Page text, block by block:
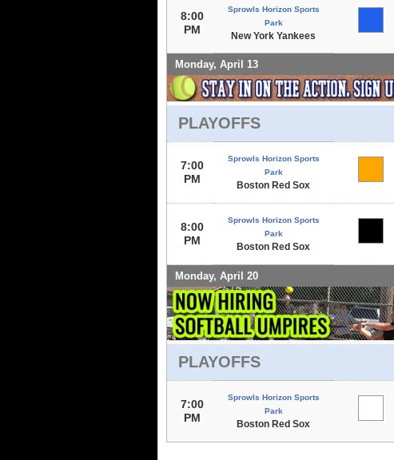
8:00
PM
Sprowls Horizon Sports
Park
New York Yankees
Monday, April 13
PLAYOFFS
7:00
PM
Sprowls Horizon Sports
Park
Boston Red Sox
8:00
PM
Sprowls Horizon Sports
Park
Boston Red Sox
Monday, April 20
PLAYOFFS
7:00
PM
Sprowls Horizon Sports
Park
Boston Red Sox